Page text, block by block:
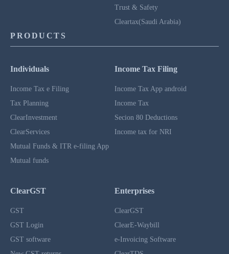
Trust & Safety
Cleartax(Saudi Arabia)
PRODUCTS
Individuals
Income Tax e Filing
Tax Planning
ClearInvestment
ClearServices
Mutual Funds & ITR e-filing App
Mutual funds
Income Tax Filing
Income Tax App android
Income Tax
Secion 80 Deductions
Income tax for NRI
ClearGST
GST
GST Login
GST software
Enterprises
ClearGST
ClearE-Waybill
e-Invoicing Software